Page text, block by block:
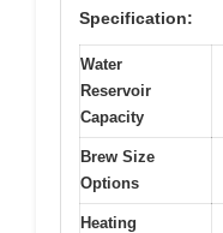
Specification:
Water
Reservoir
Capacity
Brew Size
Options
Heating